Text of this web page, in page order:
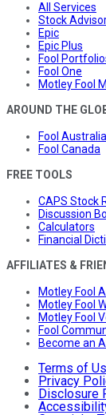
All Services
Stock
Epic
Epic Plus
Fool
Fool One
Motley Fool
AROUND THE
Fool Australia
Fool Canada
FREE TOOLS
CAPS Stock
Discussion
Calculators
Financial
AFFILIATES &
Motley Fool
Motley Fool
Motley Fool
Fool
Become an
Terms of
Privacy
Disclosure